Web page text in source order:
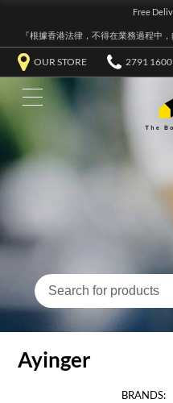
Free
『根據香港法律，不得在業務過程中
OUR STORE 2791 1600
Ayinger
BRANDS: